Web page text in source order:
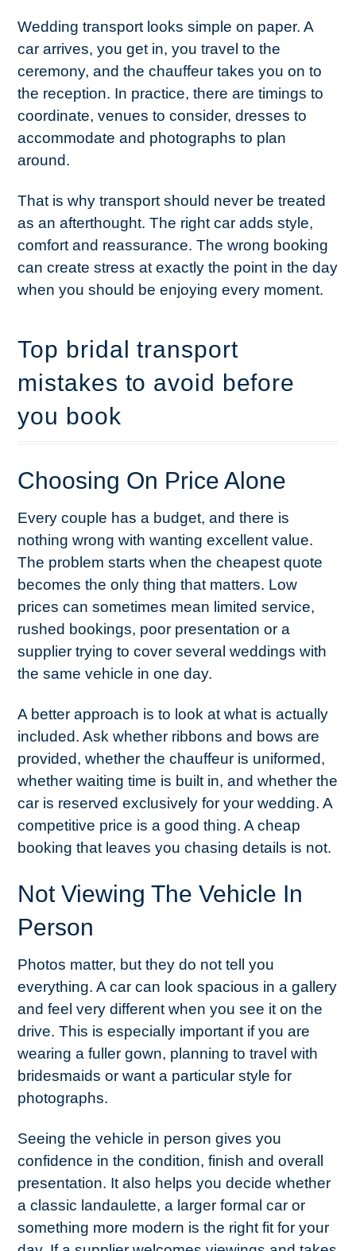
Wedding transport looks simple on paper. A
car arrives, you get in, you travel to the
ceremony, and the chauffeur takes you on to
the reception. In practice, there are timings to
coordinate, venues to consider, dresses to
accommodate and photographs to plan
around.
That is why transport should never be treated
as an afterthought. The right car adds style,
comfort and reassurance. The wrong booking
can create stress at exactly the point in the day
when you should be enjoying every moment.
Top bridal transport
mistakes to avoid before
you book
Choosing On Price Alone
Every couple has a budget, and there is
nothing wrong with wanting excellent value.
The problem starts when the cheapest quote
becomes the only thing that matters. Low
prices can sometimes mean limited service,
rushed bookings, poor presentation or a
supplier trying to cover several weddings with
the same vehicle in one day.
A better approach is to look at what is actually
included. Ask whether ribbons and bows are
provided, whether the chauffeur is uniformed,
whether waiting time is built in, and whether the
car is reserved exclusively for your wedding. A
competitive price is a good thing. A cheap
booking that leaves you chasing details is not.
Not Viewing The Vehicle In
Person
Photos matter, but they do not tell you
everything. A car can look spacious in a gallery
and feel very different when you see it on the
drive. This is especially important if you are
wearing a fuller gown, planning to travel with
bridesmaids or want a particular style for
photographs.
Seeing the vehicle in person gives you
confidence in the condition, finish and overall
presentation. It also helps you decide whether
a classic landaulette, a larger formal car or
something more modern is the right fit for your